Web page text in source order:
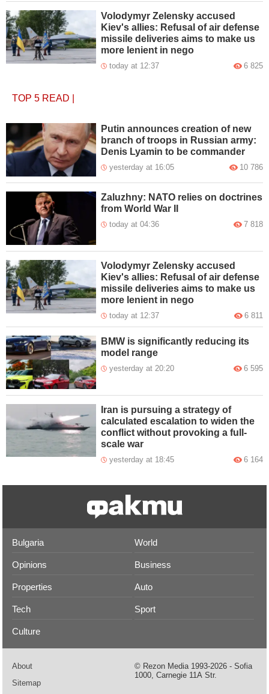
Volodymyr Zelensky accused
Kiev's allies: Refusal of air defense
missile deliveries aims to make us
more lenient in nego
today at 12:37 6 825
TOP 5 READ
Putin announces creation of new
branch of troops in Russian army:
Denis Lyamin to be commander
yesterday at 16:05 10 786
Zaluzhny: NATO relies on doctrines
from World War II
today at 04:36 7 818
Volodymyr Zelensky accused
Kiev's allies: Refusal of air defense
missile deliveries aims to make us
more lenient in nego
today at 12:37 6 811
BMW is significantly reducing its
model range
yesterday at 20:20 6 595
Iran is pursuing a strategy of
calculated escalation to widen the
conflict without provoking a full-
scale war
yesterday at 18:45 6 164
Bulgaria World
Opinions Business
Properties Auto
Tech Sport
Culture
About
Sitemap
© Rezon Media 1993-2026 - Sofia
1000, Carnegie 11А Str.